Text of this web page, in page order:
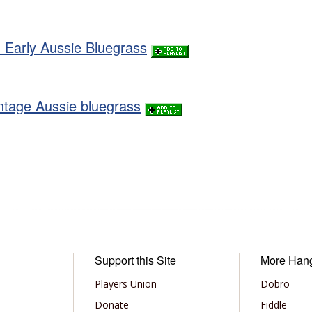
Aussie Bluegrass
Aussie bluegrass
Support this Site
Players Union
Donate
More
Dobro
Fiddle